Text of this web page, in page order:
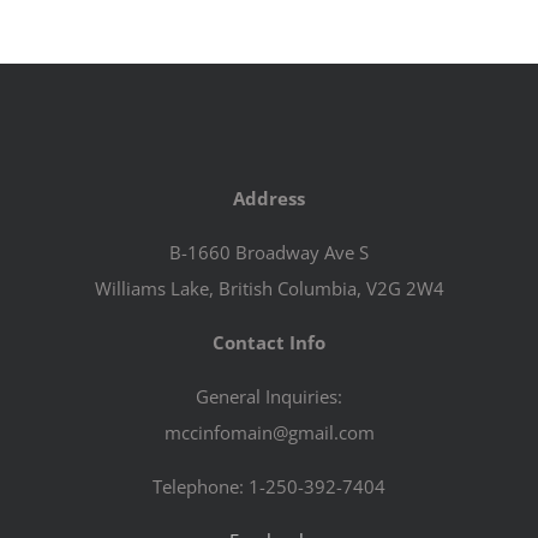
Address
B-1660 Broadway Ave S
Williams Lake, British Columbia, V2G 2W4
Contact Info
General Inquiries:
mccinfomain@gmail.com
Telephone: 1-250-392-7404